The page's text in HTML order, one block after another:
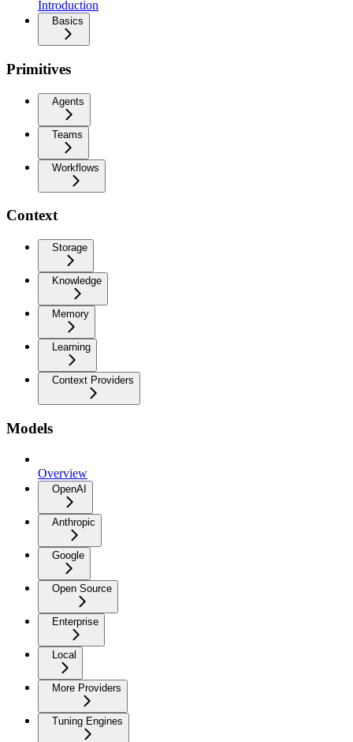
Introduction
Basics
Primitives
Agents
Teams
Workflows
Context
Storage
Knowledge
Memory
Learning
Context Providers
Models
Overview
OpenAI
Anthropic
Google
Open Source
Enterprise
Local
More Providers
Tuning Engines